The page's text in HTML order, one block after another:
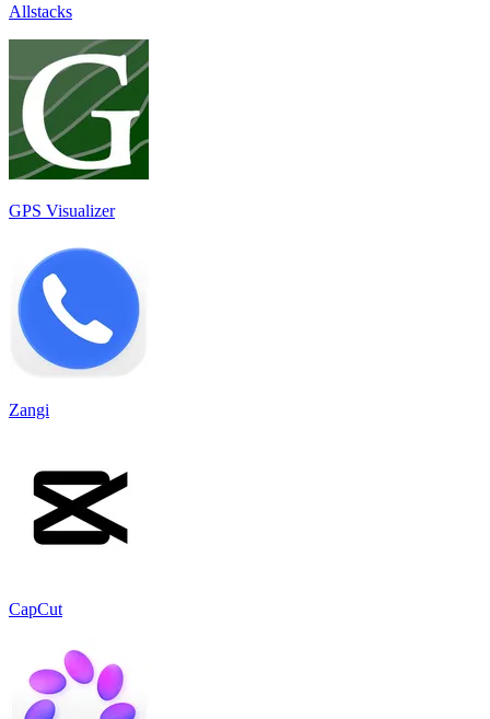
Allstacks
GPS Visualizer
Zangi
CapCut